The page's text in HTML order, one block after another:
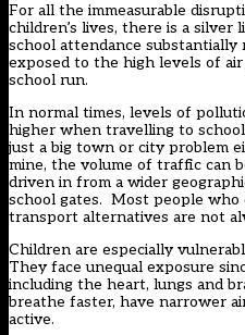
For all the immeasurable
children’s lives, there is a
school attendance substantially
exposed to the high levels of
school run.
In normal times, levels of
higher when travelling to
just a big town or city problem
mine, the volume of traffic can
driven in from a wider
school gates. Most people who
transport alternatives are not
Children are especially
They face unequal exposure
including the heart, lungs and
breathe faster, have narrower
active.